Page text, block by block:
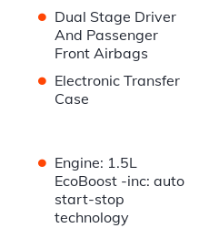
• Dual Stage Driver
And Passenger
Front Airbags
• Electronic Transfer
Case
• Engine: 1.5L
EcoBoost -inc: auto
start-stop
technology